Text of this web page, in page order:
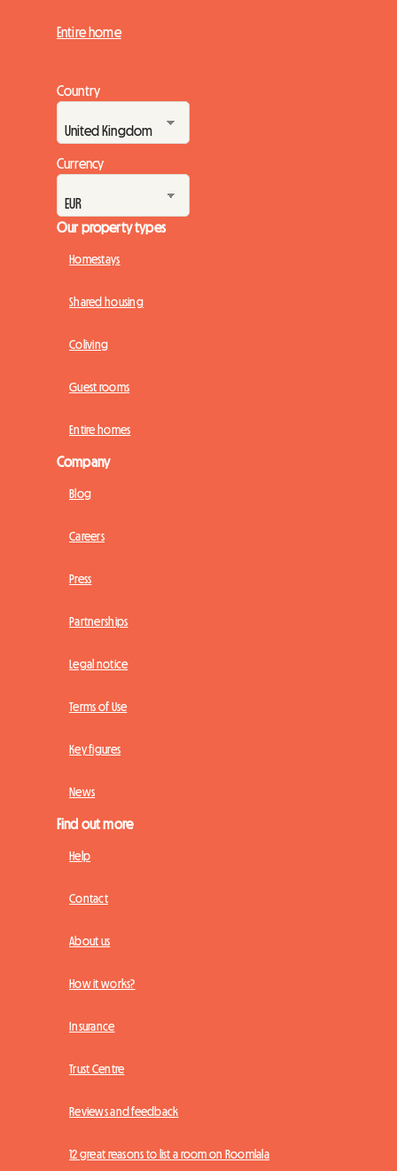
Entire home
Country
Currency
Our property types
Homestays
Shared housing
Coliving
Guest rooms
Entire homes
Company
Blog
Careers
Press
Partnerships
Legal notice
Terms of Use
Key figures
News
Find out more
Help
Contact
About us
How it works?
Insurance
Trust Centre
Reviews and feedback
12 great reasons to list a room on Roomlala